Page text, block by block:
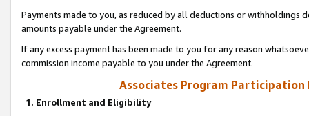
Payments made to you, as reduced by all deductions or
amounts payable under the Agreement.
If any excess payment has been made to you for any reason
commission income payable to you under the Agreement.
Associates Program Participation
1. Enrollment and Eligibility